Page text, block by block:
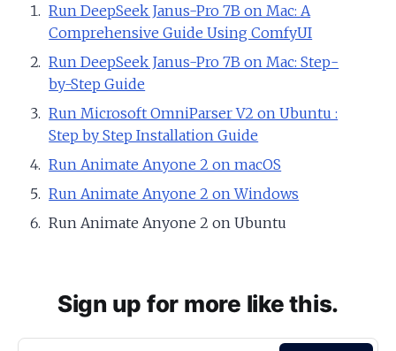
Run DeepSeek Janus-Pro 7B on Mac: A
Comprehensive Guide Using ComfyUI
Run DeepSeek Janus-Pro 7B on Mac: Step-
by-Step Guide
Run Microsoft OmniParser V2 on Ubuntu :
Step by Step Installation Guide
Run Animate Anyone 2 on macOS
Run Animate Anyone 2 on Windows
Run Animate Anyone 2 on Ubuntu
Sign up for more like this.